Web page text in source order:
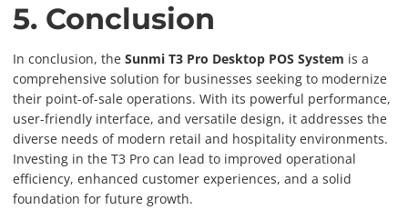
5. Conclusion
In conclusion, the Sunmi T3 Pro Desktop POS System is a
comprehensive solution for businesses seeking to modernize
their point-of-sale operations. With its powerful performance,
user-friendly interface, and versatile design, it addresses the
diverse needs of modern retail and hospitality environments.
Investing in the T3 Pro can lead to improved operational
efficiency, enhanced customer experiences, and a solid
foundation for future growth.